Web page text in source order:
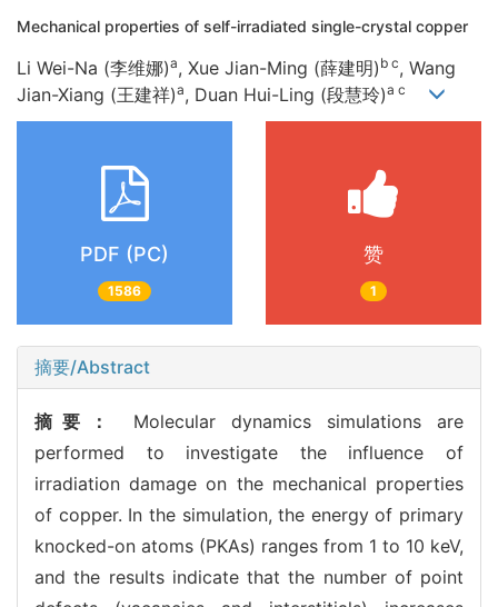
Mechanical properties of self-irradiated single-crystal copper
Li Wei-Na (李维娜)a, Xue Jian-Ming (薛建明) b c, Wang
Jian-Xiang (王建祥)a, Duan Hui-Ling (段慧玲)a c
PDF (PC)
1586
赞
1
摘要/Abstract
摘要： Molecular dynamics simulations are
performed to investigate the influence of
irradiation damage on the mechanical properties
of copper. In the simulation, the energy of primary
knocked-on atoms (PKAs) ranges from 1 to 10 keV,
and the results indicate that the number of point